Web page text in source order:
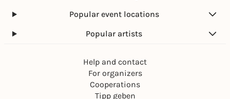
Popular event locations
Popular artists
Help and contact
For organizers
Cooperations
Tipp geben